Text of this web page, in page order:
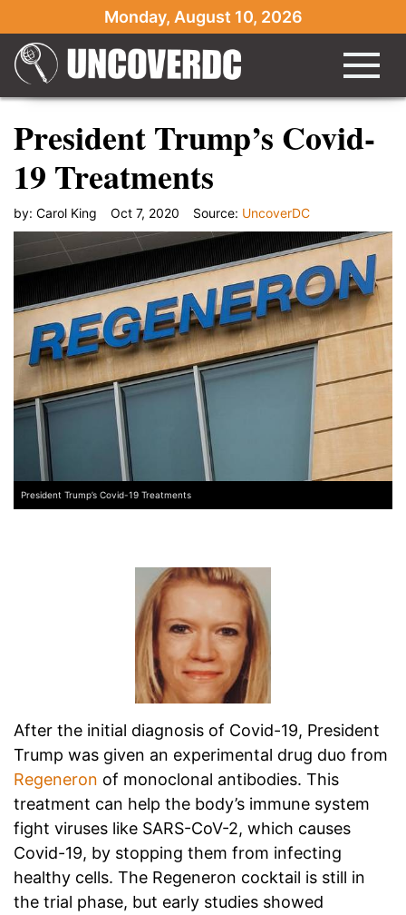
Monday, August 10, 2026
President Trump’s Covid-
19 Treatments
by: Carol King Oct 7, 2020 Source: UncoverDC
President Trump’s Covid-19 Treatments
After the initial diagnosis of Covid-19, President
Trump was given an experimental drug duo from
Regeneron of monoclonal antibodies. This
treatment can help the body’s immune system
fight viruses like SARS-CoV-2, which causes
Covid-19, by stopping them from infecting
healthy cells. The Regeneron cocktail is still in
the trial phase, but early studies showed